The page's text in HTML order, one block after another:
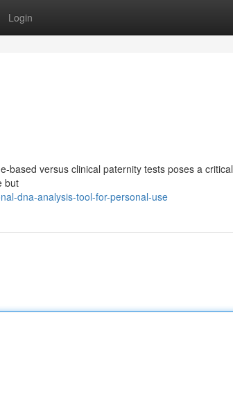
Login
based versus clinical paternity tests poses a critical
but
dna-analysis-tool-for-personal-use